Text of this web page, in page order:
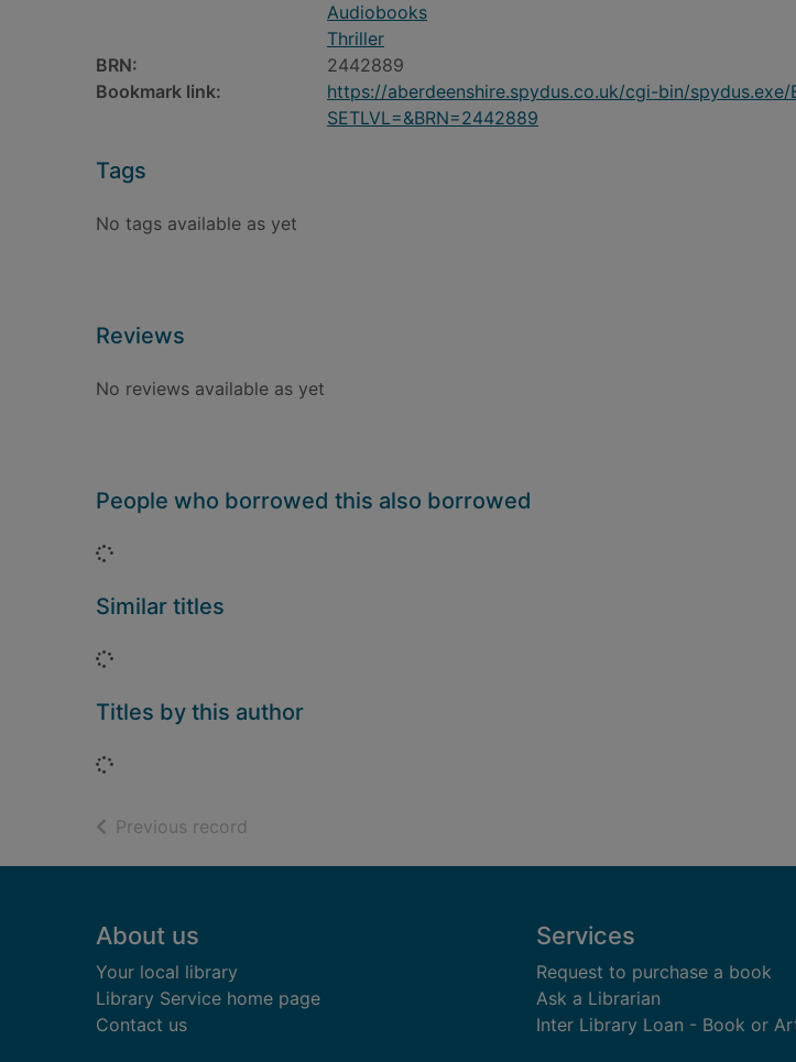
Audiobooks
Thriller
BRN:
2442889
Bookmark link:
https://aberdeenshire.spydus.co.uk/cgi-bin/spydus.exe/
SETLVL=&BRN=2442889
Tags
No tags available as yet
Reviews
No reviews available as yet
People who borrowed this also borrowed
Loading...
Similar titles
Loading...
Titles by this author
Loading...
Previous record
Footer
About us
Your local library
Library Service home page
Contact us
Services
Request to purchase a book
Ask a Librarian
Inter Library Loan - Book or